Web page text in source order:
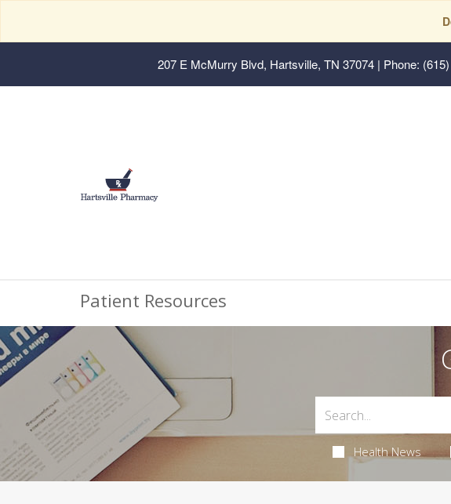
207 E McMurry Blvd, Hartsville, TN 37074 | Phone:
Patient Resources
Health News